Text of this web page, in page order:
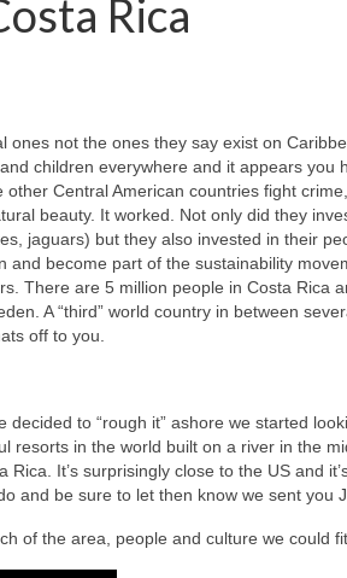
Rica
not the ones they say exist on
children everywhere and it appears you
Central American countries fight
beauty. It worked. Not only did they
jaguars) but they also invested in their
become part of the sustainability
There are 5 million people in Costa Rica
A “third” world country in between
off to you.
to “rough it” ashore we started
resorts in the world built on a river in the
It’s surprisingly close to the US and
and be sure to let then know we sent you J.
of the area, people and culture we could